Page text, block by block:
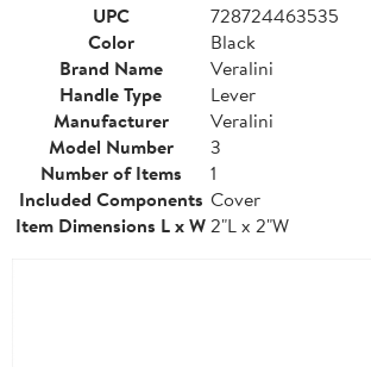
UPC
728724463535
Color
Black
Brand Name
Veralini
Handle Type
Lever
Manufacturer
Veralini
Model Number
3
Number of Items
1
Included Components Cover
Item Dimensions L x W2"L x 2"W